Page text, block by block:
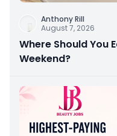
Anthony Rill
August 7, 2026
Where Should You
Weekend?